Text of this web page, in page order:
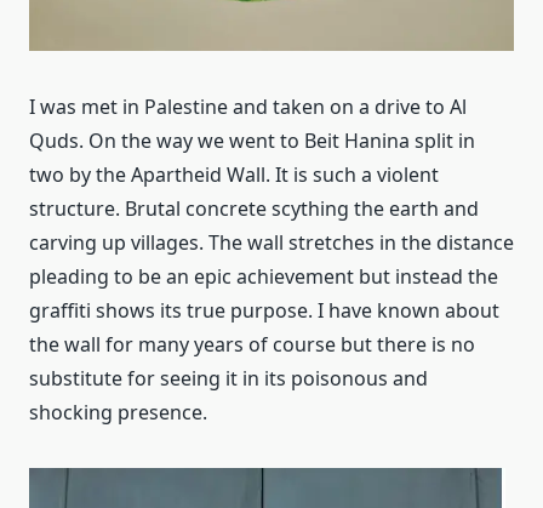
I was met in Palestine and taken on a drive to Al
Quds. On the way we went to Beit Hanina split in
two by the Apartheid Wall. It is such a violent
structure. Brutal concrete scything the earth and
carving up villages. The wall stretches in the distance
pleading to be an epic achievement but instead the
graffiti shows its true purpose. I have known about
the wall for many years of course but there is no
substitute for seeing it in its poisonous and
shocking presence.